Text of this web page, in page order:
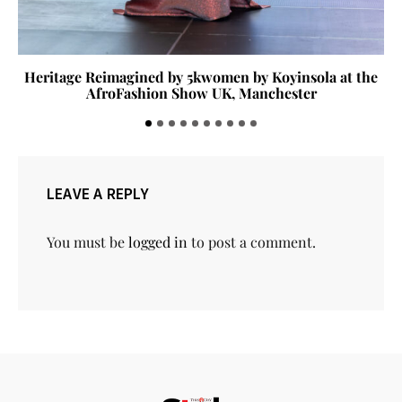
Heritage Reimagined by 5kwomen by Koyinsola at the
AfroFashion Show UK, Manchester
LEAVE A REPLY
You must belogged in to post a comment.